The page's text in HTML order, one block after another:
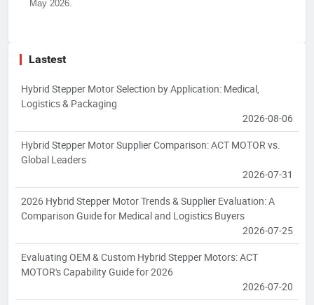
May 2026.
Lastest
Hybrid Stepper Motor Selection by Application: Medical,
Logistics & Packaging
2026-08-06
Hybrid Stepper Motor Supplier Comparison: ACT MOTOR vs.
Global Leaders
2026-07-31
2026 Hybrid Stepper Motor Trends & Supplier Evaluation: A
Comparison Guide for Medical and Logistics Buyers
2026-07-25
Evaluating OEM & Custom Hybrid Stepper Motors: ACT
MOTOR's Capability Guide for 2026
2026-07-20